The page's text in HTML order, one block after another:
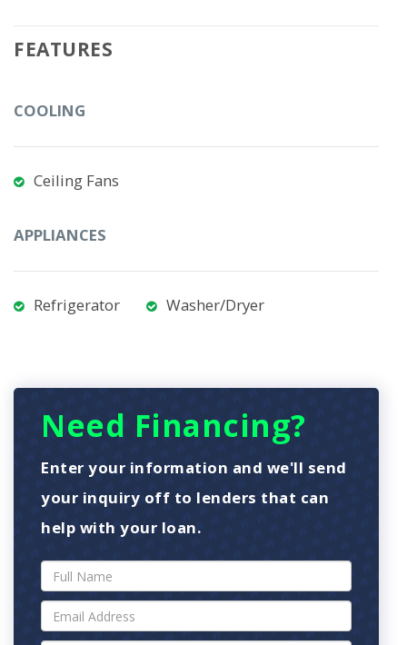
FEATURES
COOLING
Ceiling Fans
APPLIANCES
Refrigerator Washer/Dryer
Need Financing?
Enter your information and we'll send
your inquiry off to lenders that can
help with your loan.